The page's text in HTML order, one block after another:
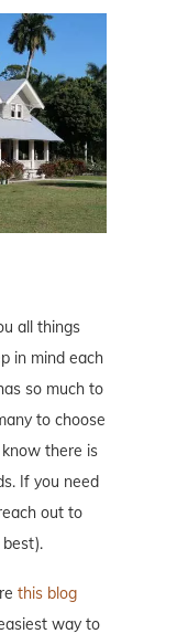
all things
in mind each
so much to
to choose
there is
If you need
out to
best).
this blog
way to